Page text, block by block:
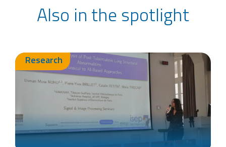
Also in the spotlight
Research